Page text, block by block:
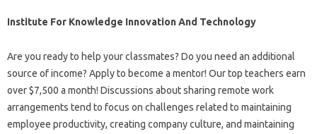
Institute For Knowledge Innovation And Technology
Are you ready to help your classmates? Do you need an additional
source of income? Apply to become a mentor! Our top teachers earn
over $7,500 a month! Discussions about sharing remote work
arrangements tend to focus on challenges related to maintaining
employee productivity, creating company culture, and maintaining